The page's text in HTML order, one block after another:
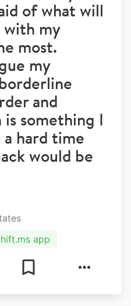
of what will
with my
most.
my
and
something I
a hard time
would be
app